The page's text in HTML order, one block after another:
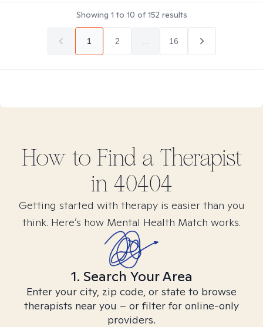
Showing 1 to 10 of152 results
1 2 16
How to Find a Therapist
in 40404
Getting started with therapy is easier than you
think. Here’s how Mental Health Match works.
1. Search Your Area
Enter your city, zip code, or state to browse
therapists near you – or filter for online-only
providers.